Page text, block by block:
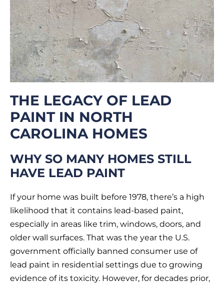
THE LEGACY OF LEAD
PAINT IN NORTH
CAROLINA HOMES
WHY SO MANY HOMES STILL
HAVE LEAD PAINT
If your home was built before 1978, there’s a high
likelihood that it contains lead-based paint,
especially in areas like trim, windows, doors, and
older wall surfaces. That was the year the U.S.
government officially banned consumer use of
lead paint in residential settings due to growing
evidence of its toxicity. However, for decades prior,